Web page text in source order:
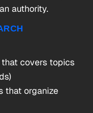
authority.
covers topics
that organize